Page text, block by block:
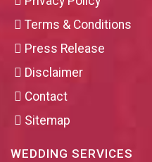
Terms & Conditions
Press Release
Disclaimer
Contact
Sitemap
WEDDING SERVICES